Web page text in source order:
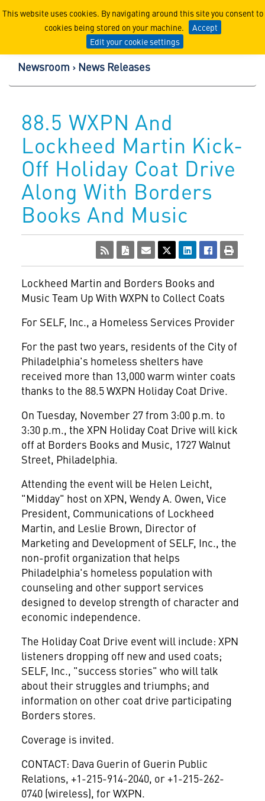
This website uses cookies. By navigating around this site you consent to
cookies being stored on your machine.
Accept
Edit your cookie settings
Lockheed Martin
Newsroom News Releases
88.5 WXPN And
Lockheed Martin Kick-
Off Holiday Coat Drive
Along With Borders
Books And Music
Lockheed Martin and Borders Books and
Music Team Up With WXPN to Collect Coats
For SELF, Inc., a Homeless Services Provider
For the past two years, residents of the City of
Philadelphia's homeless shelters have
received more than 13,000 warm winter coats
thanks to the 88.5 WXPN Holiday Coat Drive.
On Tuesday, November 27 from 3:00 p.m. to
3:30 p.m., the XPN Holiday Coat Drive will kick
off at Borders Books and Music, 1727 Walnut
Street, Philadelphia.
Attending the event will be Helen Leicht,
"Midday" host on XPN, Wendy A. Owen, Vice
President, Communications of Lockheed
Martin, and Leslie Brown, Director of
Marketing and Development of SELF, Inc., the
non-profit organization that helps
Philadelphia's homeless population with
counseling and other support services
designed to develop strength of character and
economic independence.
The Holiday Coat Drive event will include: XPN
listeners dropping off new and used coats;
SELF, Inc., "success stories" who will talk
about their struggles and triumphs; and
information on other coat drive participating
Borders stores.
Coverage is invited.
CONTACT: Dava Guerin of Guerin Public
Relations, +1-215-914-2040, or +1-215-262-
0740 (wireless), for WXPN.